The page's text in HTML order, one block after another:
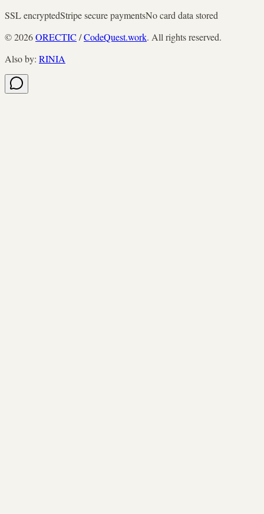
SSL encryptedStripe secure paymentsNo card data stored
©2026ORECTIC /CodeQuest.work. All rights reserved.
Also by: RINIA